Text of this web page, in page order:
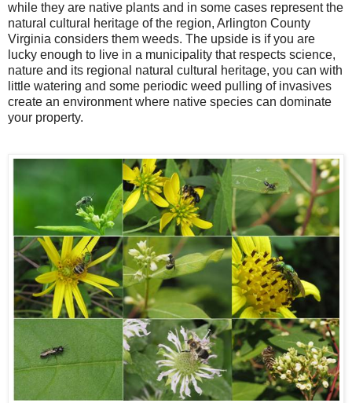
while they are native plants and in some cases represent the
natural cultural heritage of the region, Arlington County
Virginia considers them weeds. The upside is if you are
lucky enough to live in a municipality that respects science,
nature and its regional natural cultural heritage, you can with
little watering and some periodic weed pulling of invasives
create an environment where native species can dominate
your property.